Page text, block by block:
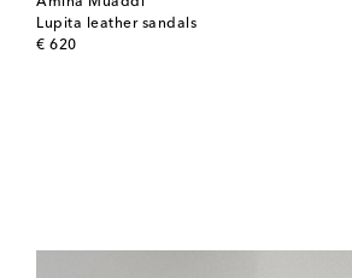
Lupita leather sandals
€ 620
original price